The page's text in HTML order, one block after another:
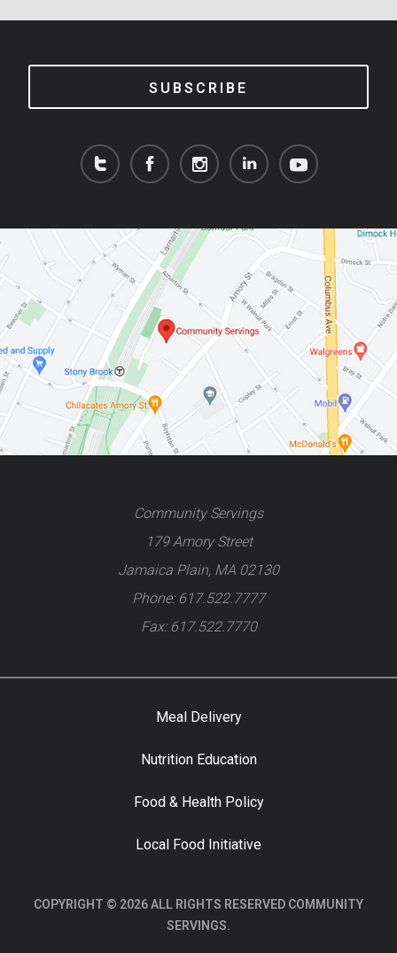
SUBSCRIBE
Community Servings
179 Amory Street
Jamaica Plain, MA 02130
Phone: 617.522.7777
Fax: 617.522.7770
Meal Delivery
Nutrition Education
Food & Health Policy
Local Food Initiative
COPYRIGHT © 2026 ALL RIGHTS RESERVED COMMUNITY
SERVINGS.